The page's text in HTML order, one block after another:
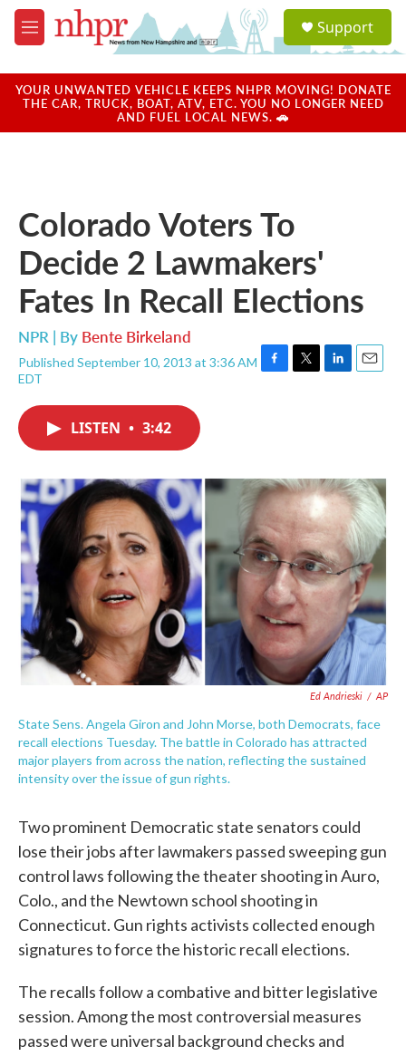
Skip to main content
M
e
u
a
u
Support
YOUR UNWANTED VEHICLE KEEPS NHPR MOVING! DONATE
THE CAR, TRUCK, BOAT, ATV, ETC. YOU NO LONGER NEED
AND FUEL LOCAL NEWS. 🚗
Colorado Voters To
Decide 2 Lawmakers'
Fates In Recall Elections
NPR | By Bente Birkeland
Published September 10, 2013 at 3:36 AM
EDT
F
o
k
T
r
L
I
n
E
LISTEN • 3:42
Ed Andrieski / AP
State Sens. Angela Giron and John Morse, both Democrats, face
recall elections Tuesday. The battle in Colorado has attracted
major players from across the nation, reflecting the sustained
intensity over the issue of gun rights.
Two prominent Democratic state senators could
lose their jobs after lawmakers passed sweeping gun
control laws following the theater shooting in Auro,
Colo., and the Newtown school shooting in
Connecticut. Gun rights activists collected enough
signatures to force the historic recall elections.
The recalls follow a combative and bitter legislative
session. Among the most controversial measures
passed were universal background checks and